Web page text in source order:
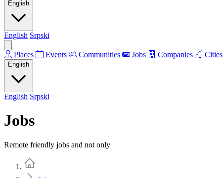
English
English Srpski
Places Events Communities Jobs Companies Cities
English
English Srpski
Jobs
Remote friendly jobs and not only